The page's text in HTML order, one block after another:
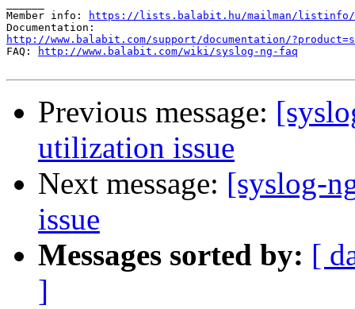
Member info:
https://lists.balabit.hu/mailman/listinfo/
http://www.balabit.com/support/documentation/
FAQ:
http://www.balabit.com/wiki/syslog-ng-faq
Previous message:
utilization issue
Next message: [syslog-
issue
Messages sorted by: [
]